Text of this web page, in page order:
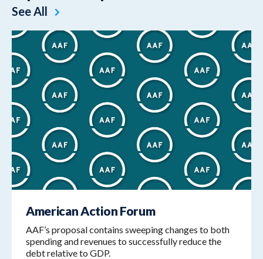
See All
American Action Forum
AAF’s proposal contains sweeping changes to both
spending and revenues to successfully reduce the
debt relative to GDP.